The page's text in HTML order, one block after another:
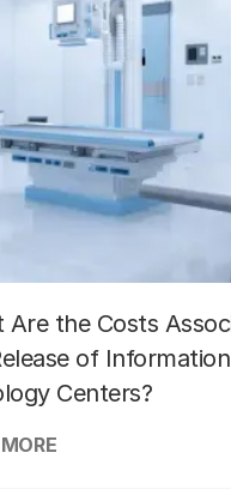
Are the Costs
of
Centers?